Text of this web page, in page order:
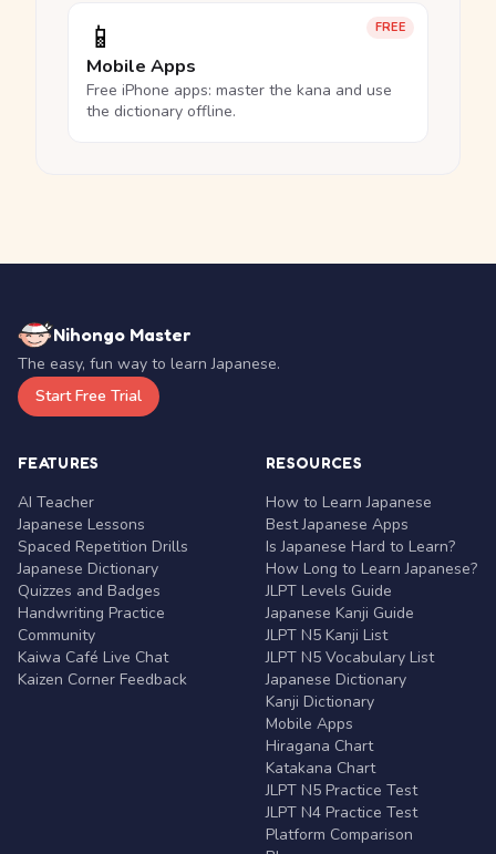
FREE
📱
Mobile Apps
Free iPhone apps: master the kana and use
the dictionary offline.
Nihongo Master
The easy, fun way to learn Japanese.
Start Free Trial
FEATURES
AI Teacher
Japanese Lessons
Spaced Repetition Drills
Japanese Dictionary
Quizzes and Badges
Handwriting Practice
Community
Kaiwa Café Live Chat
Kaizen Corner Feedback
RESOURCES
How to Learn Japanese
Best Japanese Apps
Is Japanese Hard to Learn?
How Long to Learn Japanese?
JLPT Levels Guide
Japanese Kanji Guide
JLPT N5 Kanji List
JLPT N5 Vocabulary List
Japanese Dictionary
Kanji Dictionary
Mobile Apps
Hiragana Chart
Katakana Chart
JLPT N5 Practice Test
JLPT N4 Practice Test
Platform Comparison